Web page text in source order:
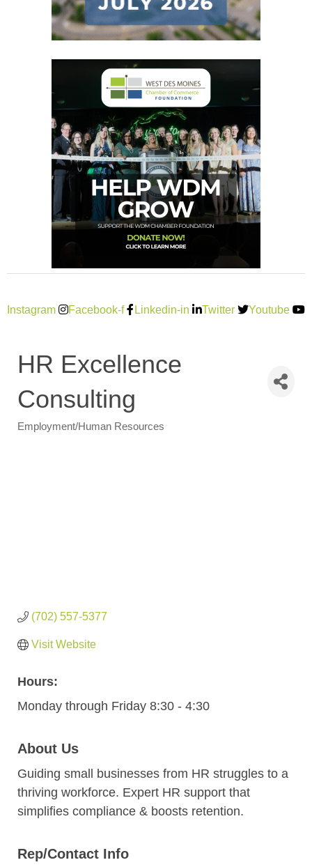
Instagram Facebook-f Linkedin-in Twitter Youtube
HR Excellence
Consulting
Categories
Employment/Human Resources
(702) 557-5377
Visit Website
Hours:
Monday through Friday 8:30 - 4:30
About Us
Guiding small businesses from HR struggles to a
thriving workforce. Expert HR support that
simplifies compliance & boosts retention.
Rep/Contact Info